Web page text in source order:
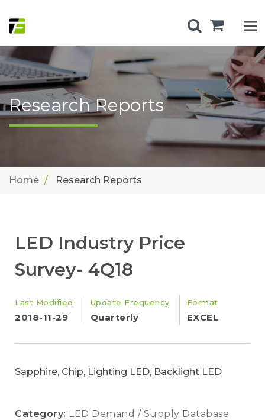
Research Reports
Home Research Reports
LED Industry Price
Survey- 4Q18
Last Modified
2018-11-29
Update Frequency
Quarterly
Format
EXCEL
Sapphire, Chip, Lighting LED, Backlight LED
Category: LED Demand / Supply Database